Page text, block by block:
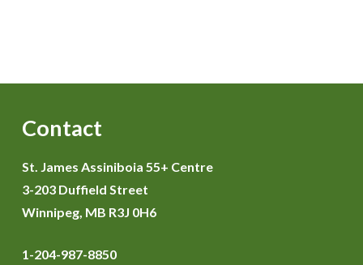
Contact
St. James Assiniboia 55+ Centre
3-203 Duffield Street
Winnipeg, MB R3J 0H6
1-204-987-8850